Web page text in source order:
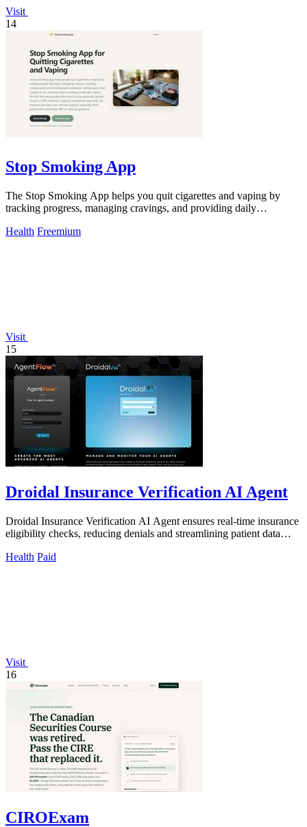
Visit
14
Stop Smoking App
The Stop Smoking App helps you quit cigarettes and vaping by
tracking progress, managing cravings, and providing daily
Health Freemium
Visit
15
Droidal Insurance Verification AI Agent
Droidal Insurance Verification AI Agent ensures real-time insurance
eligibility checks, reducing denials and streamlining patient data
Health Paid
Visit
16
CIROExam